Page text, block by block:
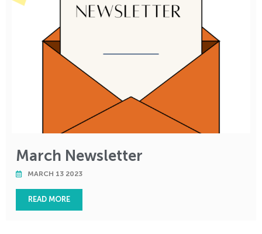
March Newsletter
MARCH 13 2023
READ MORE